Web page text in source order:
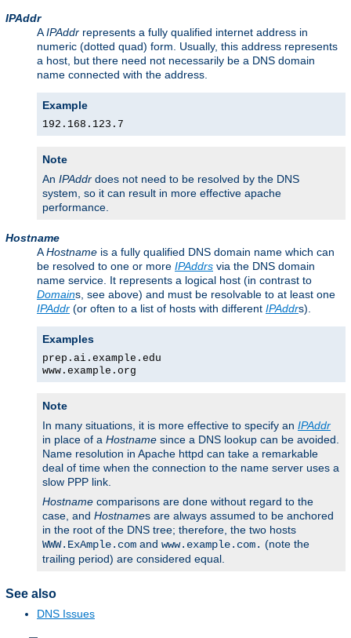
IPAddr
AIPAddr represents a fully qualified internet address in
numeric (dotted quad) form. Usually, this address represents
a host, but there need not necessarily be a DNS domain
name connected with the address.
Example
192.168.123.7
Note
An IPAddr does not need to be resolved by the DNS
system, so it can result in more effective apache
performance.
Hostname
AHostname is a fully qualified DNS domain name which can
be resolved to one or more IPAddrs via the DNS domain
name service. It represents a logical host (in contrast to
Domains, see above) and must be resolvable to at least one
IPAddr (or often to a list of hosts with different IPAddrs).
Examples
prep.ai.example.edu
www.example.org
Note
In many situations, it is more effective to specify an IPAddr
in place of a Hostname since a DNS lookup can be avoided.
Name resolution in Apache httpd can take a remarkable
deal of time when the connection to the name server uses a
slow PPP link.
Hostname comparisons are done without regard to the
case, and Hostnames are always assumed to be anchored
in the root of the DNS tree; therefore, the two hosts
WWW.ExAmple.com and www.example.com. (note the
trailing period) are considered equal.
See also
DNS Issues